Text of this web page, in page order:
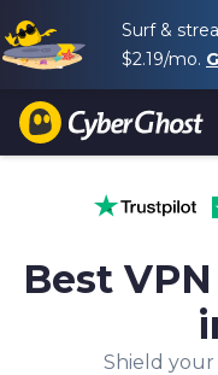
Surf &
$2.19/mo.
Best
Shield